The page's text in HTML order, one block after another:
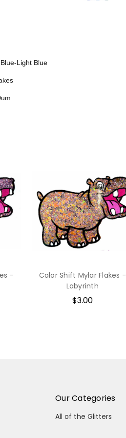
Light Blue
-
Color Shift Mylar Flakes -
Labyrinth
$3.00
Our Categories
All of the Glitters